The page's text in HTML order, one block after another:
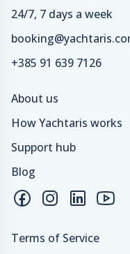
24/7, 7 days a week
+385 91 639 7126
About us
How Yachtaris works
Support hub
Blog
Terms of Service